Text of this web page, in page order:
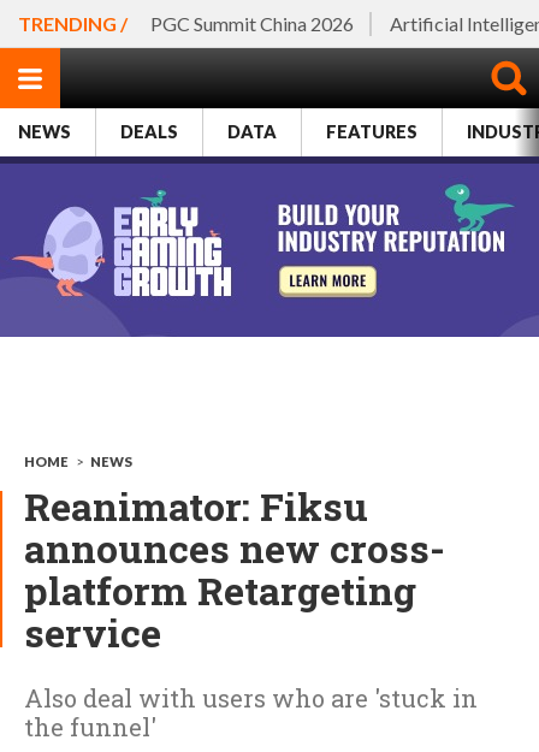
TRENDING / PGC Summit China 2026 Artificial
NEWS DEALS DATA FEATURES
HOME > NEWS
Reanimator: Fiksu
announces new cross-
platform Retargeting
service
Also deal with users who are 'stuck in
the funnel'